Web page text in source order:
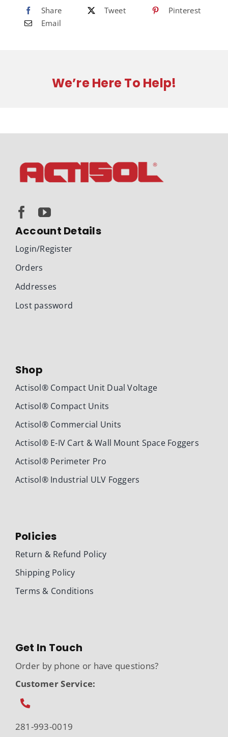
PB80-
Share Tweet
Pinterest
Email
We’re Here To Help!
Account Details
Login/Register
Orders
Addresses
Lost password
Shop
Actisol® Compact Unit Dual Voltage
Actisol® Compact Units
Actisol® Commercial Units
Actisol® E-IV Cart & Wall Mount Space Foggers
Actisol® Perimeter Pro
Actisol® Industrial ULV Foggers
Policies
Return & Refund Policy
Shipping Policy
Terms & Conditions
Get In Touch
Order by phone or have questions?
Customer Service:
281-993-0019